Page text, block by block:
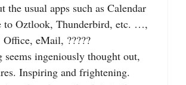
the usual apps such as Calendar
to Oztlook, Thunderbird, etc. …,
eMail, ?????
seems ingeniously thought out,
Inspiring and frightening.